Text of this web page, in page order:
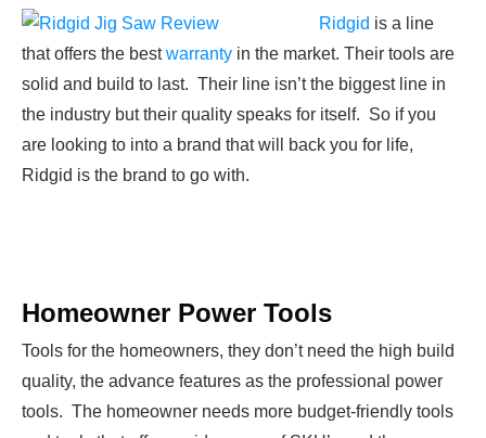
Ridgid is a line
that offers the bestwarranty in the market. Their tools are
solid and build to last. Their line isn’t the biggest line in
the industry but their quality speaks for itself. So if you
are looking to into a brand that will back you for life,
Ridgid is the brand to go with.
Homeowner Power Tools
Tools for the homeowners, they don’t need the high build
quality, the advance features as the professional power
tools. The homeowner needs more budget-friendly tools